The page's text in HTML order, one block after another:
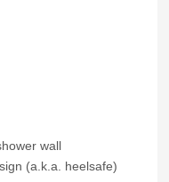
wall
(a.k.a. heelsafe)